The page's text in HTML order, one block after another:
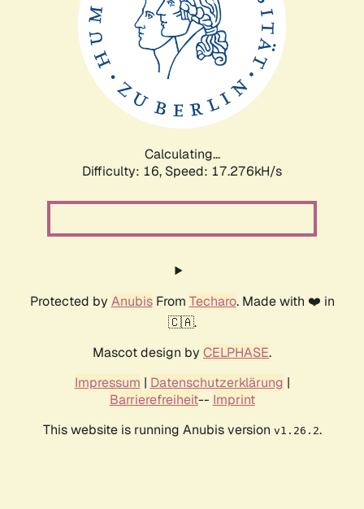
Calculating...
Difficulty: 16, Speed: 17.276kH/s
Protected by AnubisFrom Techaro. Made with ❤️ in
🇨🇦.
Mascot design by CELPHASE.
Impressum | Datenschutzerklärung |
Barrierefreiheit-- Imprint
This website is running Anubis version v1.26.2.